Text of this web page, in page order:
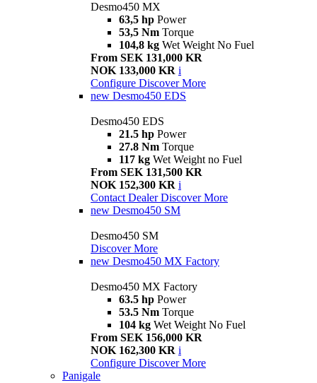
Desmo450 MX
63,5 hp Power
53,5 Nm Torque
104,8 kg Wet Weight No Fuel
From SEK 131,000 KR
NOK 133,000 KR i
Configure Discover More
new Desmo450 EDS
Desmo450 EDS
21.5 hp Power
27.8 Nm Torque
117 kg Wet Weight no Fuel
From SEK 131,500 KR
NOK 152,300 KR i
Contact Dealer Discover More
new Desmo450 SM
Desmo450 SM
Discover More
new Desmo450 MX Factory
Desmo450 MX Factory
63.5 hp Power
53.5 Nm Torque
104 kg Wet Weight No Fuel
From SEK 156,000 KR
NOK 162,300 KR i
Configure Discover More
Panigale